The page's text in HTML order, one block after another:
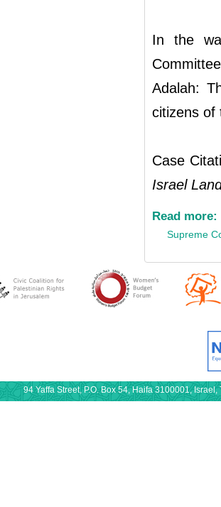
In the
Adalah:
citizens of
Case
Israel
Read more:
Supreme
94 Yaffa Street, P.O. Box 54, Haifa 3100001,